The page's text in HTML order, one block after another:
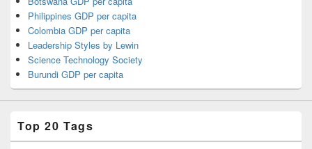
Philippines GDP per capita
Colombia GDP per capita
Leadership Styles by Lewin
Science Technology Society
Burundi GDP per capita
Top 20 Tags